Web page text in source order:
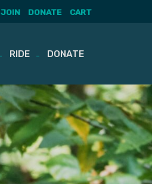
JOIN DONATE CART
RIDE DONATE